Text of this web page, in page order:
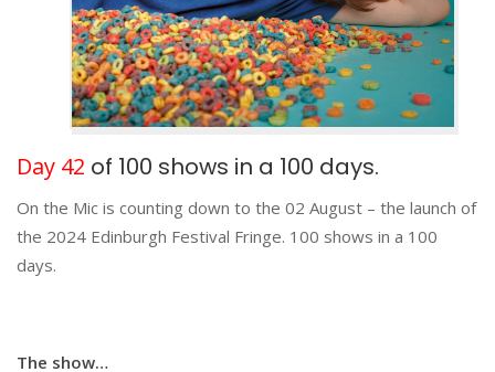
Day 42 of 100 shows in a 100 days.
On the Mic is counting down to the 02 August – the launch of
the 2024 Edinburgh Festival Fringe. 100 shows in a 100
days.
The show…